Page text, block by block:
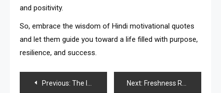
and positivity.
So, embrace the wisdom of Hindi motivational quotes
and let them guide you toward a life filled with purpose,
resilience, and success.
PostPrevious: The Importance of Sad Shayari in Preserving Emotional Balance Next: Freshness Redefined: Exploring Swan Cool Burst Crushball and Elf Bar NC600 Together